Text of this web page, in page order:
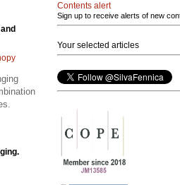
Contents alert
Sign up to receive alerts of new
Your selected articles